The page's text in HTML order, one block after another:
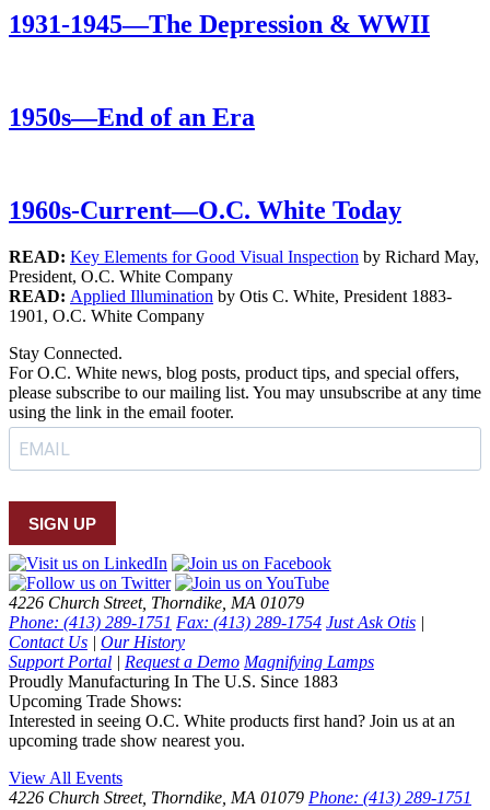
1931-1945—The Depression & WWII
1950s—End of an Era
1960s-Current—O.C. White Today
READ: Key Elements for Good Visual Inspection by Richard May,
President, O.C. White Company
READ: Applied Illumination by Otis C. White, President 1883-
1901, O.C. White Company
Stay Connected.
For O.C. White news, blog posts, product tips, and special offers,
please subscribe to our mailing list. You may unsubscribe at any time
using the link in the email footer.
SIGN UP
4226 Church Street, Thorndike, MA 01079
Phone: (413) 289-1751 Fax: (413) 289-1754 Just Ask Otis |
Contact Us | Our History
Support Portal | Request a Demo Magnifying Lamps
Proudly Manufacturing In The U.S. Since 1883
Upcoming Trade Shows:
Interested in seeing O.C. White products first hand? Join us at an
upcoming trade show nearest you.
View All Events
4226 Church Street, Thorndike, MA 01079 Phone: (413) 289-1751